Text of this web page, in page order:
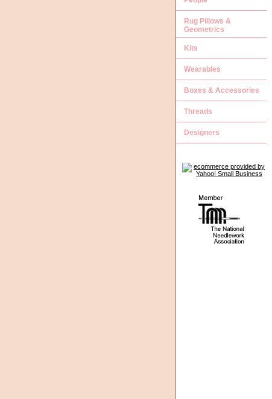
Rug Pillows &
Geometrics
Kits
Wearables
Boxes & Accessories
Threads
Designers